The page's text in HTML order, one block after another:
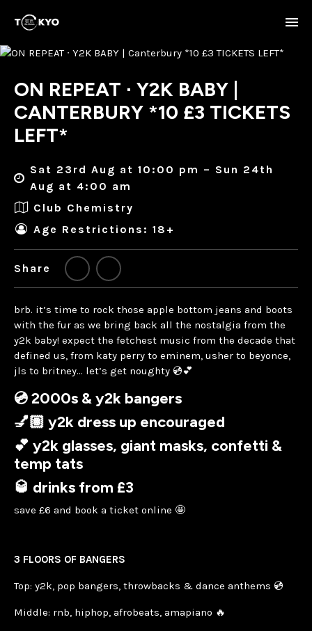
ON REPEAT ∙ Y2K BABY |
CANTERBURY *10 £3 TICKETS
LEFT*
Sat 23rd Aug at 10:00 pm – Sun 24th
Aug at 4:00 am
Club Chemistry
Age Restrictions: 18+
Share
brb. it’s time to rock those apple bottom jeans and boots
with the fur as we bring back all the nostalgia from the
y2k baby! expect the fetchest music from the decade that
defined us, from katy perry to eminem, usher to beyonce,
jls to britney… let’s get noughty 💿💕
💿 2000s & y2k bangers
💅🏽 y2k dress up encouraged
💕 y2k glasses, giant masks, confetti &
temp tats
🥃 drinks from £3
save £6 and book a ticket online 🤩
3 FLOORS OF BANGERS
Top: y2k, pop bangers, throwbacks & dance anthems 💿
Middle: rnb, hiphop, afrobeats, amapiano 🔥